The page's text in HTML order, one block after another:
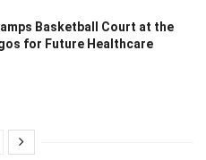
Basketball Court at the
for Future Healthcare